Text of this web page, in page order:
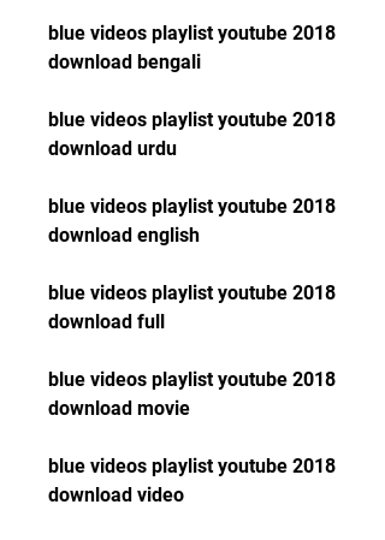
blue videos playlist youtube 2018
download bengali
blue videos playlist youtube 2018
download urdu
blue videos playlist youtube 2018
download english
blue videos playlist youtube 2018
download full
blue videos playlist youtube 2018
download movie
blue videos playlist youtube 2018
download video